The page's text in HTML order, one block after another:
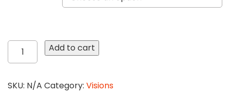
138
Soldiers
Add to cart
SKU: N/A Category: Visions